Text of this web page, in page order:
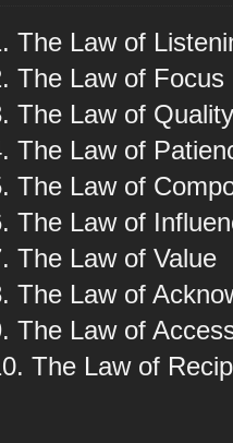
The Law of
The Law of Focus
The Law of
The Law of
The Law of
The Law of
The Law of Value
The Law of
The Law of
The Law of